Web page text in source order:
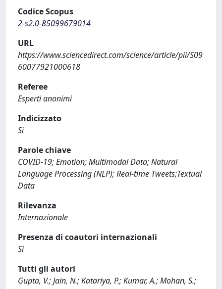
Codice Scopus
2-s2.0-85099679014
URL
https://www.sciencedirect.com/science/article/pii/S09
60077921000618
Referee
Esperti anonimi
Indicizzato
Sì
Parole chiave
COVID-19; Emotion; Multimodal Data; Natural
Language Processing (NLP); Real-time Tweets;Textual
Data
Rilevanza
Internazionale
Presenza di coautori internazionali
Sì
Tutti gli autori
Gupta, V.; Jain, N.; Katariya, P.; Kumar, A.; Mohan, S.;